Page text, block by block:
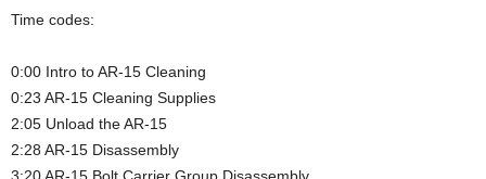
Time codes:
0:00 Intro to AR-15 Cleaning
0:23 AR-15 Cleaning Supplies
2:05 Unload the AR-15
2:28 AR-15 Disassembly